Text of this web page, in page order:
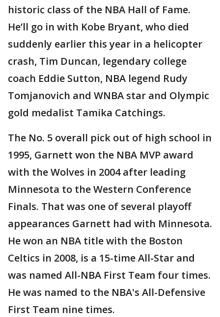
historic class of the NBA Hall of Fame.
He’ll go in with Kobe Bryant, who died
suddenly earlier this year in a helicopter
crash, Tim Duncan, legendary college
coach Eddie Sutton, NBA legend Rudy
Tomjanovich and WNBA star and Olympic
gold medalist Tamika Catchings.
The No. 5 overall pick out of high school in
1995, Garnett won the NBA MVP award
with the Wolves in 2004 after leading
Minnesota to the Western Conference
Finals. That was one of several playoff
appearances Garnett had with Minnesota.
He won an NBA title with the Boston
Celtics in 2008, is a 15-time All-Star and
was named All-NBA First Team four times.
He was named to the NBA's All-Defensive
First Team nine times.